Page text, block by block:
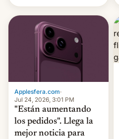
remain under tight court-
imposed restrictions
Applesfera.com·
Jul 24, 2026, 3:01 PM
"Están aumentando
los pedidos". Llega la
mejor noticia para